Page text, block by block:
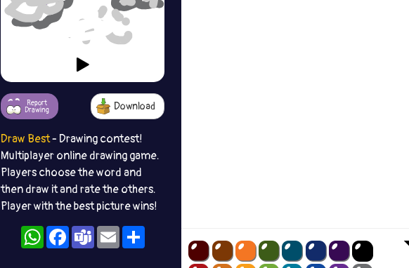
Report
Drawing
Download
Draw Best- Drawing contest!
Multiplayer online drawing game.
Players choose the word and
then draw it and rate the others.
Player with the best picture wins!
WhatsAppFacebook
TeamsEmailShare